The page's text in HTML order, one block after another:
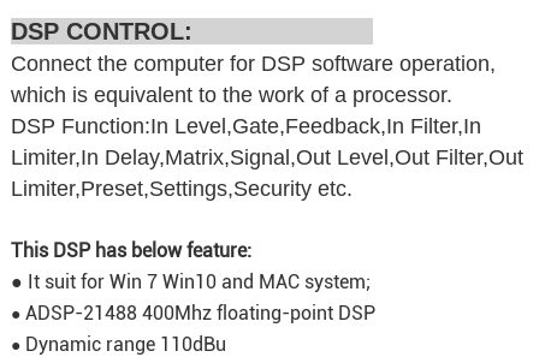
DSP CONTROL:
Connect the computer for DSP software operation,
which is equivalent to the work of a processor.
DSP Function:In Level,Gate,Feedback,In Filter,In
Limiter,In Delay,Matrix,Signal,Out Level,Out Filter,Out
Limiter,Preset,Settings,Security etc.
This DSP has below feature:
● It suit for Win 7 Win10 and MAC system;
● ADSP-21488 400Mhz floating-point DSP
● Dynamic range 110dBu